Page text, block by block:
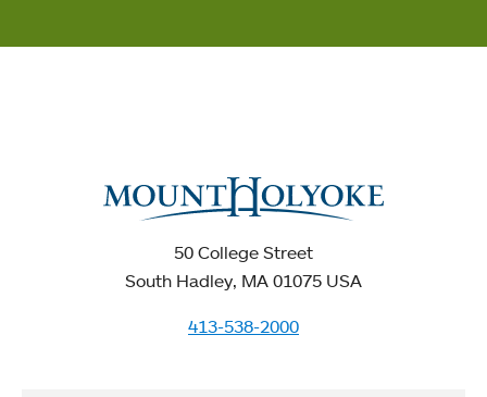
50 College Street
South Hadley, MA 01075 USA
413-538-2000